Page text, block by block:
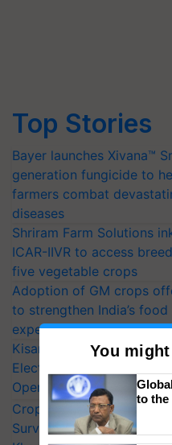
Top Stories
Bayer launches Xivana™
generation fungicide to
farmers combat
diseases
Shriram Farm Solutions
ICAR-IIVR to access
five vegetable crops
Adoption of GM crops
to strengthen India’s
experts at PAU workshop
KisanKraft Launches
Electric Farm Equipment,
Operating Costs by Over
CropLife India Urges
Surveillance as El Niño
You
to the